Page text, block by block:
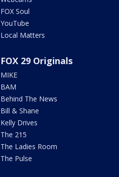
FOX Soul
YouTube
Local Matters
FOX 29 Originals
MIKE
BAM
Behind The News
Bill & Shane
Kelly Drives
The 215
The Ladies Room
The Pulse